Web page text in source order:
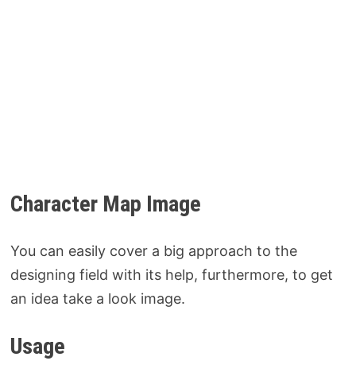
Character Map Image
You can easily cover a big approach to the
designing field with its help, furthermore, to get
an idea take a look image.
Usage